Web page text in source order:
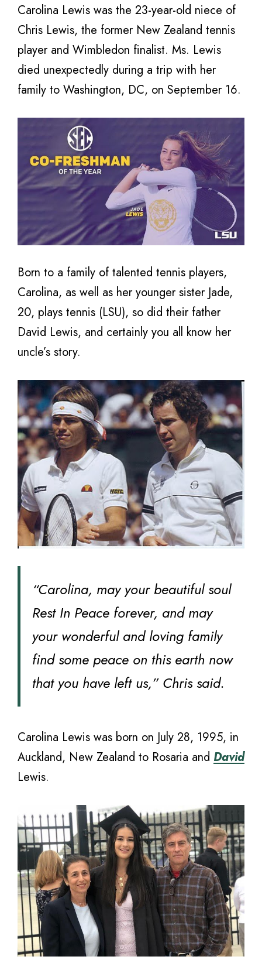
Carolina Lewis was the 23-year-old niece of
Chris Lewis, the former New Zealand tennis
player and Wimbledon finalist. Ms. Lewis
died unexpectedly during a trip with her
family to Washington, DC, on September 16.
Born to a family of talented tennis players,
Carolina, as well as her younger sister Jade,
20, plays tennis (LSU), so did their father
David Lewis, and certainly you all know her
uncle’s story.
“Carolina, may your beautiful soul
Rest In Peace forever, and may
your wonderful and loving family
find some peace on this earth now
that you have left us,” Chris said.
Carolina Lewis was born on July 28, 1995, in
Auckland, New Zealand to Rosaria and David
Lewis.